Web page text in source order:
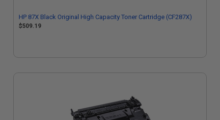
HP 87X Black Original High Capacity Toner Cartridge (CF287X)
$509.19